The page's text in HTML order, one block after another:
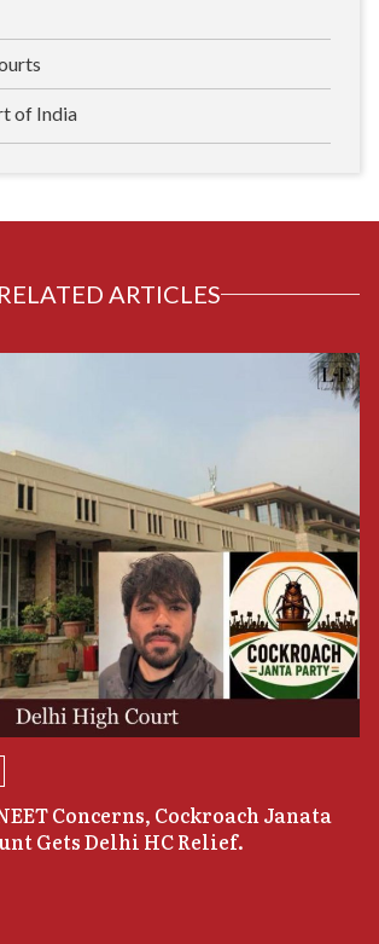
of India
RELATED ARTICLES
Concerns, Cockroach Janata
Gets Delhi HC Relief.